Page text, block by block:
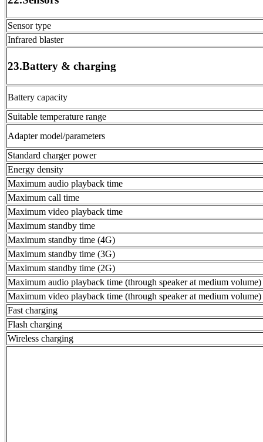
Sensor type
Infrared blaster
23.Battery & charging
Battery capacity
Suitable temperature range
Adapter model/parameters
Standard charger power
Energy density
Maximum audio playback time
Maximum call time
Maximum video playback time
Maximum standby time
Maximum standby time (4G)
Maximum standby time (3G)
Maximum standby time (2G)
Maximum audio playback time (through speaker at medium volume)
Maximum video playback time (through speaker at medium volume)
Fast charging
Flash charging
Wireless charging